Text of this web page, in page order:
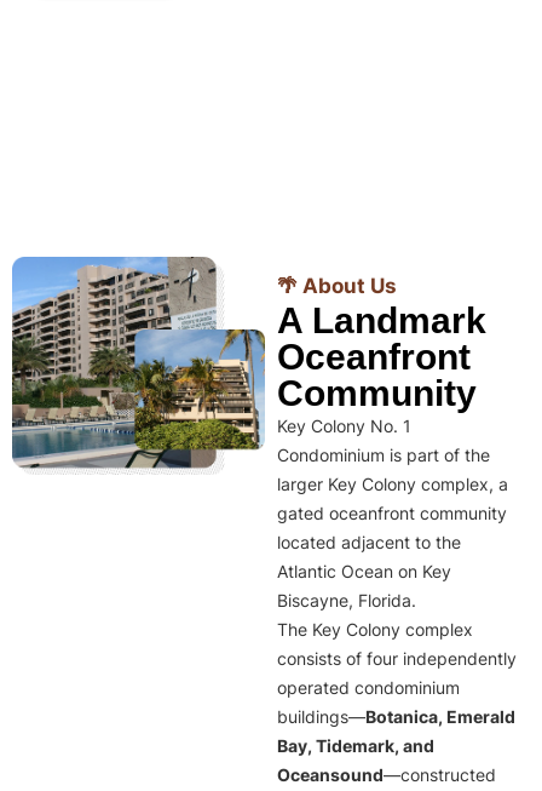
🌴 About Us
A Landmark
Oceanfront
Community
Key Colony No. 1
Condominium is part of the
larger Key Colony complex, a
gated oceanfront community
located adjacent to the
Atlantic Ocean on Key
Biscayne, Florida.
The Key Colony complex
consists of four independently
operated condominium
buildings—Botanica, Emerald
Bay, Tidemark, and
Oceansound—constructed